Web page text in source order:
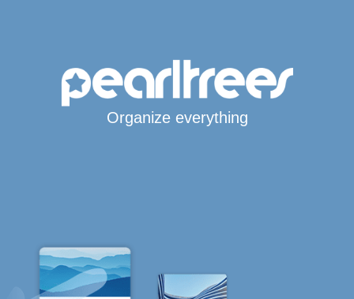
Organize everything